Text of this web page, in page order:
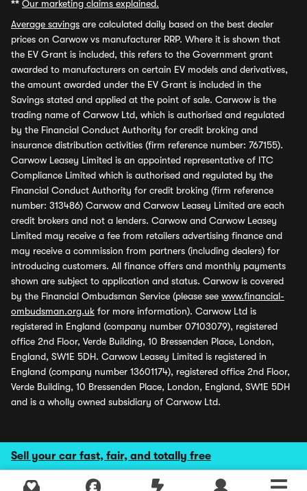
Sell your car fast, fair, and totally free
** Our marketing claims explained.
Average savings are calculated daily based on the best dealer
prices on Carwow vs manufacturer RRP. Where it is shown that
the EV Grant is included, this refers to the Government grant
awarded to manufacturers on certain EV models and derivatives,
the amount awarded under the EV Grant is included in the
Savings stated and applied at the point of sale. Carwow is the
trading name of Carwow Ltd, which is authorised and regulated
by the Financial Conduct Authority for credit broking and
insurance distribution activities (firm reference number: 767155).
Carwow Leasey Limited is an appointed representative of ITC
Compliance Limited which is authorised and regulated by the
Financial Conduct Authority for credit broking (firm reference
number: 313486) Carwow and Carwow Leasey Limited are each
credit brokers and not a lenders. Carwow and Carwow Leasey
Limited may receive a fee from retailers advertising finance and
may receive a commission from partners (including dealers) for
introducing customers. All finance offers and monthly payments
shown are subject to application and status. Carwow is covered
by the Financial Ombudsman Service (please see www.financial-
ombudsman.org.uk for more information). Carwow Ltd is
registered in England (company number 07103079), registered
office 2nd Floor, Verde Building, 10 Bressenden Place, London,
England, SW1E 5DH. Carwow Leasey Limited is registered in
England (company number 13601174), registered office 2nd Floor,
Verde Building, 10 Bressenden Place, London, England, SW1E 5DH
and is a wholly owned subsidiary of Carwow Ltd.